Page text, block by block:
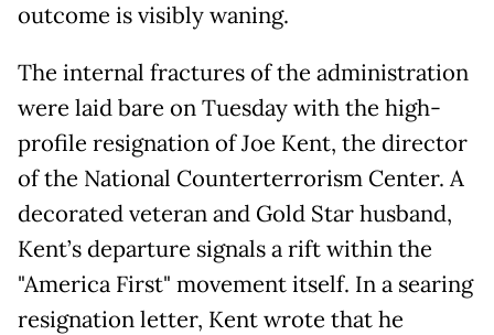
outcome is visibly waning.
The internal fractures of the administration
were laid bare on Tuesday with the high-
profile resignation of Joe Kent, the director
of the National Counterterrorism Center. A
decorated veteran and Gold Star husband,
Kent’s departure signals a rift within the
"America First" movement itself. In a searing
resignation letter, Kent wrote that he